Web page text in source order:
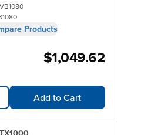
VB1080
Products
$1,049.62
Add to Cart